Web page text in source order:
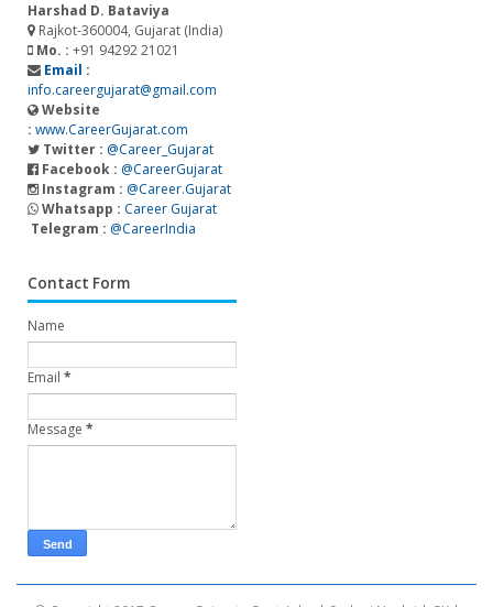
Harshad D. Bataviya
Rajkot-360004, Gujarat (India)
Mo. : +91 94292 21021
Email :
info.careergujarat@gmail.com
Website
: www.CareerGujarat.com
Twitter : @Career_Gujarat
Facebook : @CareerGujarat
Instagram : @Career.Gujarat
Whatsapp : Career Gujarat
Telegram : @CareerIndia
Contact Form
Name
Email *
Message *